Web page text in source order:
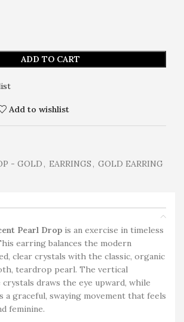
ADD TO CART
Add to wishlist
- GOLD, EARRINGS, GOLD EARRING
Pearl Drop is an exercise in timeless
earring balances the modern
clear crystals with the classic, organic
teardrop pearl. The vertical
draws the eye upward, while
a graceful, swaying movement that feels
feminine.